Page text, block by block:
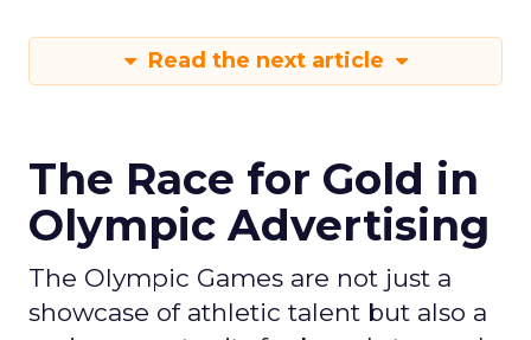
Read the next article
The Race for Gold in
Olympic Advertising
The Olympic Games are not just a
showcase of athletic talent but also a